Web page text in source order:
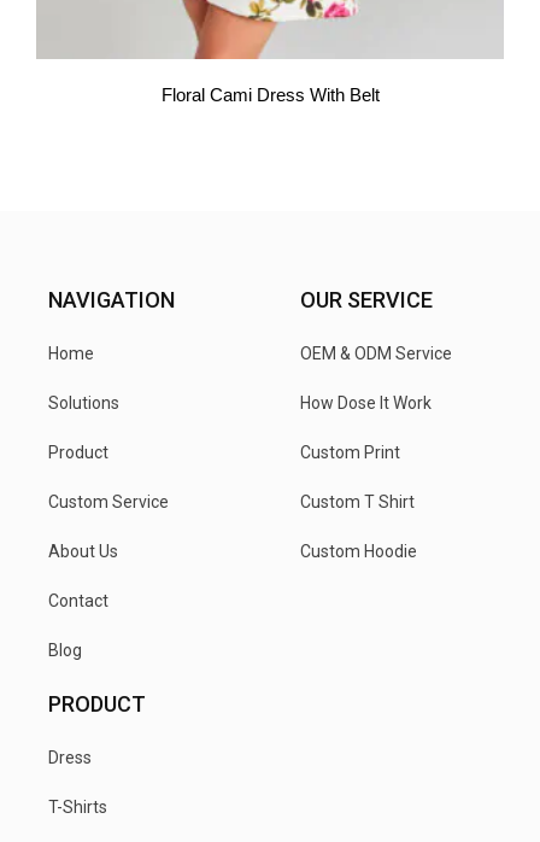
Floral Cami Dress With Belt
NAVIGATION
Home
Solutions
Product
Custom Service
About Us
Contact
Blog
OUR SERVICE
OEM & ODM Service
How Dose It Work
Custom Print
Custom T Shirt
Custom Hoodie
PRODUCT
Dress
T-Shirts